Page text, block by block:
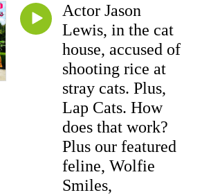
Actor Jason
Lewis, in the cat
house, accused of
shooting rice at
stray cats. Plus,
Lap Cats. How
does that work?
Plus our featured
feline, Wolfie
Smiles,